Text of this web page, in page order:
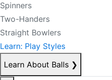
Spinners
Two-Handers
Straight Bowlers
Learn: Play Styles
Learn About Balls ❯